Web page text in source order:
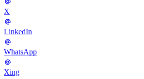
X
LinkedIn
WhatsApp
Xing